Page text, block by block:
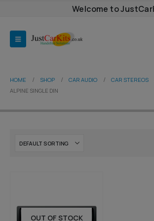
Welcome to
HOME SHOP CAR AUDIO CAR STEREOS
ALPINE SINGLE DIN
OUT OF STOCK